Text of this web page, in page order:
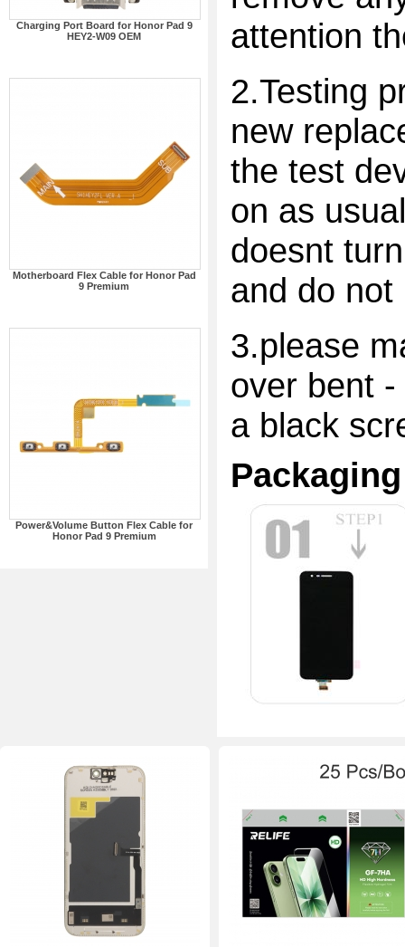
Charging Port Board for Honor Pad 9
HEY2-W09 OEM
Motherboard Flex Cable for Honor Pad
9 Premium
Power&Volume Button Flex Cable for
Honor Pad 9 Premium
attention
2.Testing
new
the test
on as
doesnt
and do
3.please
over bent
a black